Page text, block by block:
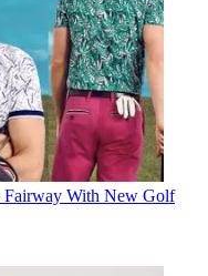
Fairway With New Golf